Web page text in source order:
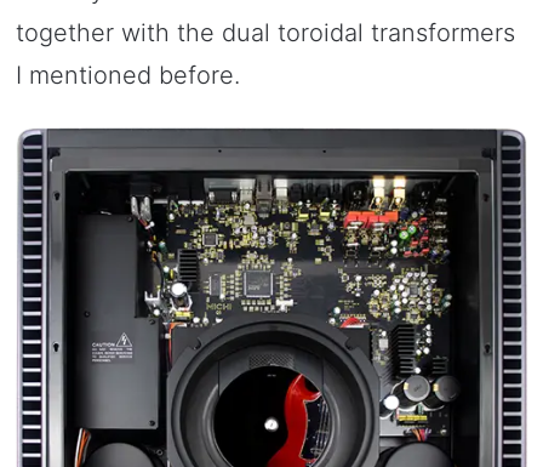
together with the dual toroidal transformers
I mentioned before.